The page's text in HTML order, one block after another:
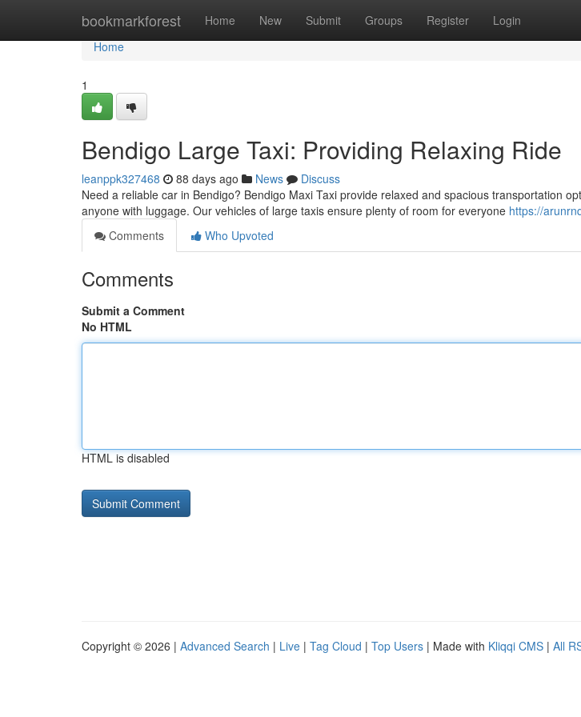
bookmarkforest Home New Submit Groups Register Login
Home
Home
1
Bendigo Large Taxi: Providing Relaxing Ride
leanppk327468 88 days ago News
Discuss
Need a reliable car in Bendigo? Bendigo Maxi Taxi provide relaxed and spacious transportation
anyone with luggage. Our vehicles of large taxis ensure plenty of room for everyone https://
Comments
Who Upvoted
Comments
Submit a Comment
No HTML
HTML is disabled
Copyright © 2026 | Advanced Search | Live | Tag Cloud | Top Users | Made with Kliqqi CMS | All